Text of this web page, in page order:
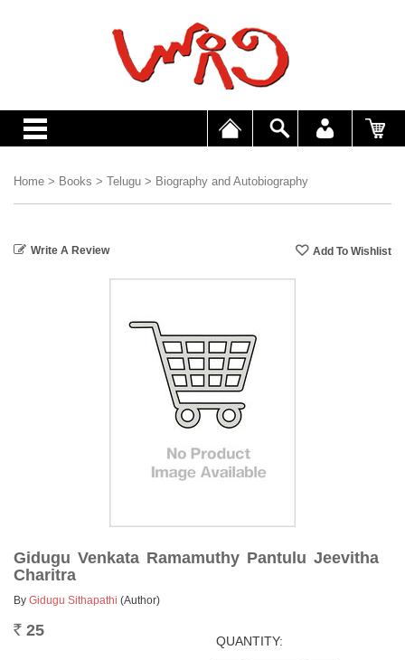
Home > Books > Telugu > Biography and Autobiography
Write A Review
Gidugu Venkata Ramamuthy Pantulu Jeevitha
Charitra
By Gidugu Sithapathi (Author)
Rs. 25
QUANTITY: